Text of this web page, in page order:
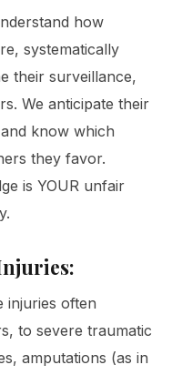
how
systematically
their surveillance,
We anticipate their
know which
they favor.
is YOUR unfair
injuries often
to severe traumatic
amputations (as in